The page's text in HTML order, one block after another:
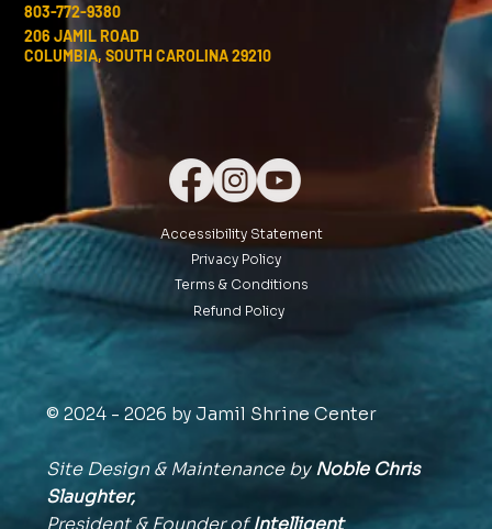
803-772-9380
206 JAMIL ROAD
COLUMBIA, SOUTH CAROLINA 29210
Accessibility Statement
Privacy Policy
Terms & Conditions
Refund Policy
© 2024 - 2026 by Jamil Shrine Center
Site Design & Maintenance byNoble Chris
Slaughter,
President & Founder ofIntelligent